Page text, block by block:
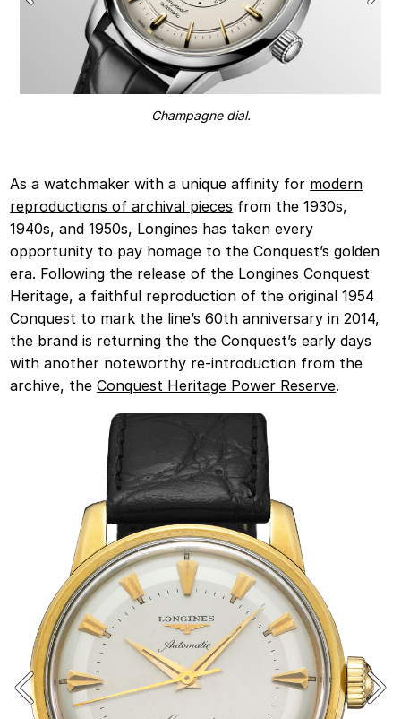
Champagne dial.
As a watchmaker with a unique affinity for modern
reproductions of archival pieces from the 1930s,
1940s, and 1950s, Longines has taken every
opportunity to pay homage to the Conquest’s golden
era. Following the release of the Longines Conquest
Heritage, a faithful reproduction of the original 1954
Conquest to mark the line’s 60th anniversary in 2014,
the brand is returning the the Conquest’s early days
with another noteworthy re-introduction from the
archive, theConquest Heritage Power Reserve.